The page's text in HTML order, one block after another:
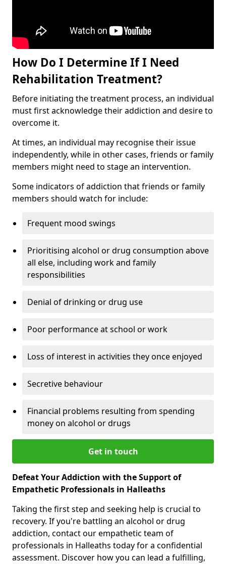
How Do I Determine If I Need
Rehabilitation Treatment?
Before initiating the treatment process, an individual
must first acknowledge their addiction and desire to
overcome it.
At times, an individual may recognise their issue
independently, while in other cases, friends or family
members might need to stage an intervention.
Some indicators of addiction that friends or family
members should watch for include:
Frequent mood swings
Prioritising alcohol or drug consumption above
all else, including work and family
responsibilities
Denial of drinking or drug use
Poor performance at school or work
Loss of interest in activities they once enjoyed
Secretive behaviour
Financial problems resulting from spending
money on alcohol or drugs
Get in touch
Defeat Your Addiction with the Support of
Empathetic Professionals in Halleaths
Taking the first step and seeking help is crucial to
recovery. If you're battling an alcohol or drug
addiction, contact our empathetic team of
professionals in Halleaths today for a confidential
assessment. Discover how you can lead a fulfilling,